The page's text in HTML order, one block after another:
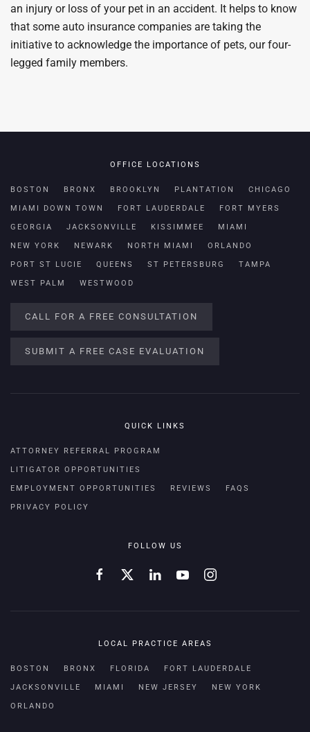
an injury or loss of your pet in an accident. It helps to know
that some auto insurance companies are taking the
initiative to acknowledge the importance of pets, our four-
legged family members.
OFFICE LOCATIONS
BOSTON BRONX BROOKLYN PLANTATION CHICAGO
MIAMI DOWN TOWN FORT LAUDERDALE FORT MYERS
GEORGIA JACKSONVILLE KISSIMMEE MIAMI
NEW YORK NEWARK NORTH MIAMI ORLANDO
PORT ST LUCIE QUEENS ST PETERSBURG TAMPA
WEST PALM WESTWOOD
CALL FOR A FREE CONSULTATION
SUBMIT A FREE CASE EVALUATION
QUICK LINKS
ATTORNEY REFERRAL PROGRAM
LITIGATOR OPPORTUNITIES
EMPLOYMENT OPPORTUNITIES REVIEWS FAQS
PRIVACY POLICY
FOLLOW US
LOCAL PRACTICE AREAS
BOSTON BRONX FLORIDA FORT LAUDERDALE
JACKSONVILLE MIAMI NEW JERSEY NEW YORK
ORLANDO